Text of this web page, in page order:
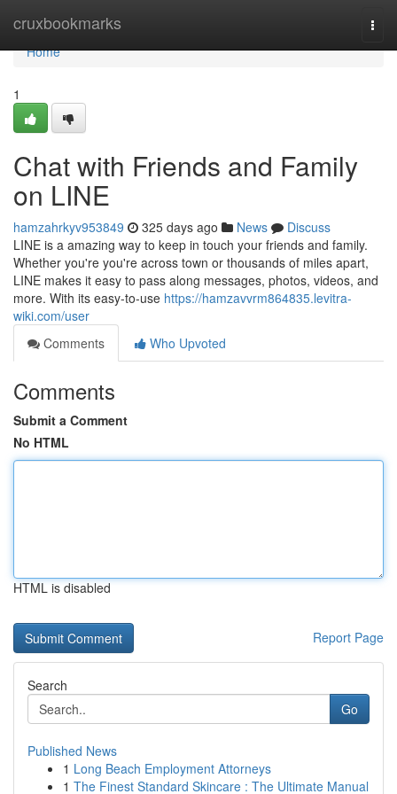
cruxbookmarks
Home
Home
1
Chat with Friends and Family
on LINE
hamzahrkyv953849 325 days ago News
Discuss
LINE is a amazing way to keep in touch your friends and family.
Whether you're you're across town or thousands of miles apart,
LINE makes it easy to pass along messages, photos, videos, and
more. With its easy-to-use https://hamzavvrm864835.levitra-
wiki.com/user
Comments
Who Upvoted
Comments
Submit a Comment
No HTML
HTML is disabled
Report Page
Search
Go
Published News
1 Long Beach Employment Attorneys
1 The Finest Standard Skincare : The Ultimate Manual